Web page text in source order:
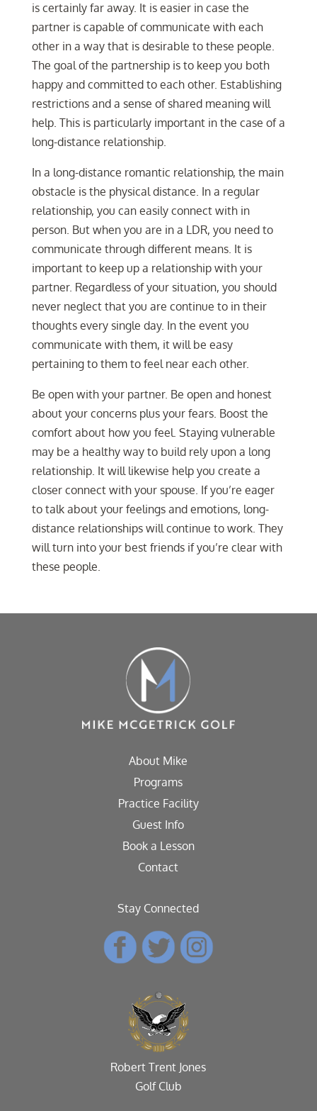
is certainly far away. It is easier in case the
partner is capable of communicate with each
other in a way that is desirable to these people.
The goal of the partnership is to keep you both
happy and committed to each other. Establishing
restrictions and a sense of shared meaning will
help. This is particularly important in the case of a
long-distance relationship.
In a long-distance romantic relationship, the main
obstacle is the physical distance. In a regular
relationship, you can easily connect with in
person. But when you are in a LDR, you need to
communicate through different means. It is
important to keep up a relationship with your
partner. Regardless of your situation, you should
never neglect that you are continue to in their
thoughts every single day. In the event you
communicate with them, it will be easy
pertaining to them to feel near each other.
Be open with your partner. Be open and honest
about your concerns plus your fears. Boost the
comfort about how you feel. Staying vulnerable
may be a healthy way to build rely upon a long
relationship. It will likewise help you create a
closer connect with your spouse. If you’re eager
to talk about your feelings and emotions, long-
distance relationships will continue to work. They
will turn into your best friends if you’re clear with
these people.
About Mike
Programs
Practice Facility
Guest Info
Book a Lesson
Contact
Stay Connected
Robert Trent Jones
Golf Club